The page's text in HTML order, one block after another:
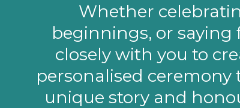
Whether
beginnings, or saying
closely with you to
personalised ceremony
unique story and